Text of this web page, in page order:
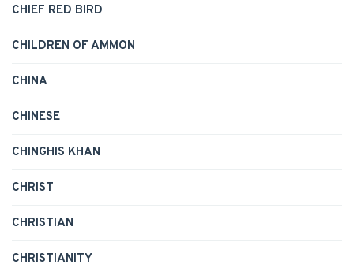
CHIEF RED BIRD
CHILDREN OF AMMON
CHINA
CHINESE
CHINGHIS KHAN
CHRIST
CHRISTIAN
CHRISTIANITY